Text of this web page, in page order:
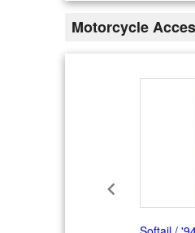
2
Motorcycle